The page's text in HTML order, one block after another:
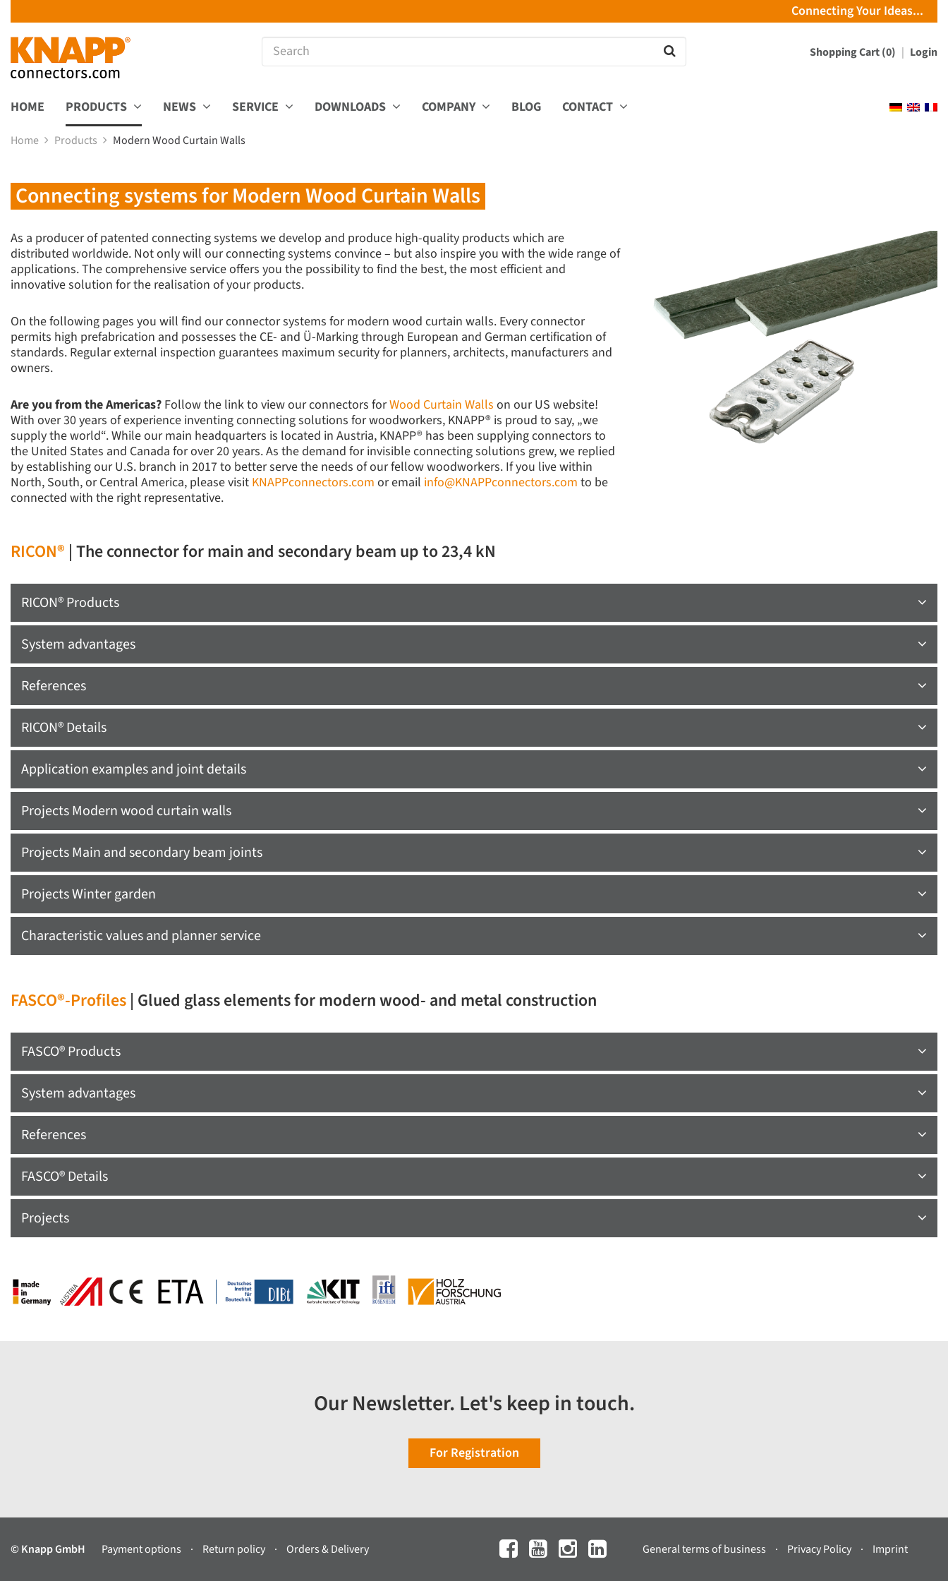
Connecting Your Ideas...
Shopping Cart (0) Login
HOME PRODUCTS NEWS SERVICE DOWNLOADS COMPANY BLOG CONTACT
Home Products Modern Wood Curtain Walls
Connecting systems for Modern Wood Curtain Walls
As a producer of patented connecting systems we develop and produce high-quality products which are
distributed worldwide. Not only will our connecting systems convince – but also inspire you with the wide range of
applications. The comprehensive service offers you the possibility to find the best, the most efficient and
innovative solution for the realisation of your products.
On the following pages you will find our connector systems for modern wood curtain walls. Every connector
permits high prefabrication and possesses the CE- and Ü-Marking through European and German certification of
standards. Regular external inspection guarantees maximum security for planners, architects, manufacturers and
owners.
Are you from the Americas? Follow the link to view our connectors forWood Curtain Walls on our US website!
With over 30 years of experience inventing connecting solutions for woodworkers, KNAPP® is proud to say, „we
supply the world“. While our main headquarters is located in Austria, KNAPP® has been supplying connectors to
the United States and Canada for over 20 years. As the demand for invisible connecting solutions grew, we replied
by establishing our U.S. branch in 2017 to better serve the needs of our fellow woodworkers. If you live within
North, South, or Central America, please visit KNAPPconnectors.com or email info@KNAPPconnectors.com to be
connected with the right representative.
RICON® | The connector for main and secondary beam up to 23,4 kN
RICON® Products
System advantages
References
RICON® Details
Application examples and joint details
Projects Modern wood curtain walls
Projects Main and secondary beam joints
Projects Winter garden
Characteristic values and planner service
FASCO®-Profiles | Glued glass elements for modern wood- and metal construction
FASCO® Products
System advantages
References
FASCO® Details
Projects
Our Newsletter. Let's keep in touch.
For Registration
© Knapp GmbH Payment options Return policy Orders & Delivery General terms of business Privacy Policy Imprint